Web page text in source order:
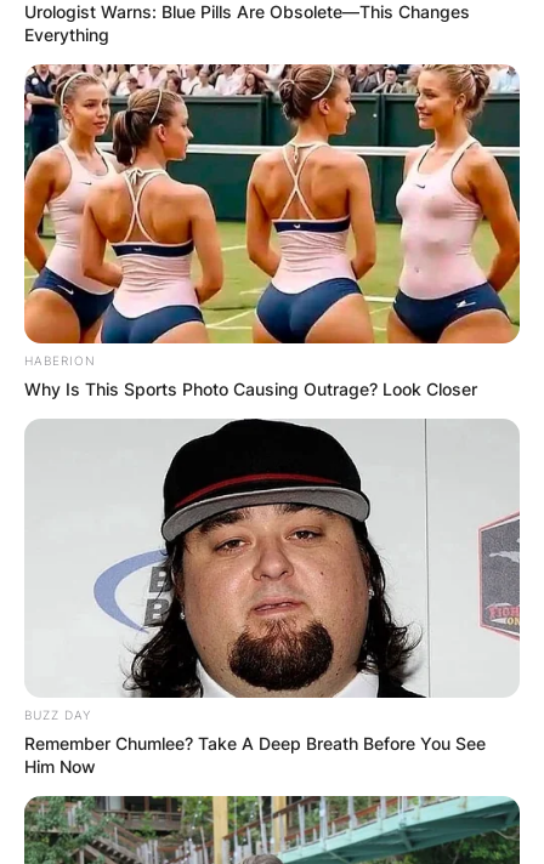
Urologist Warns: Blue Pills Are Obsolete—This Changes
Everything
HABERION
Why Is This Sports Photo Causing Outrage? Look Closer
BUZZ DAY
Remember Chumlee? Take A Deep Breath Before You See
Him Now